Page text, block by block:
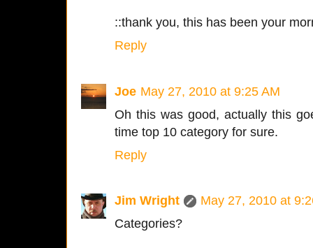
::thank you, this has been your
Reply
Joe May 27, 2010 at 9:25 AM
Oh this was good, actually this
time top 10 category for sure.
Reply
Jim Wright
May 27, 2010 at
Categories?